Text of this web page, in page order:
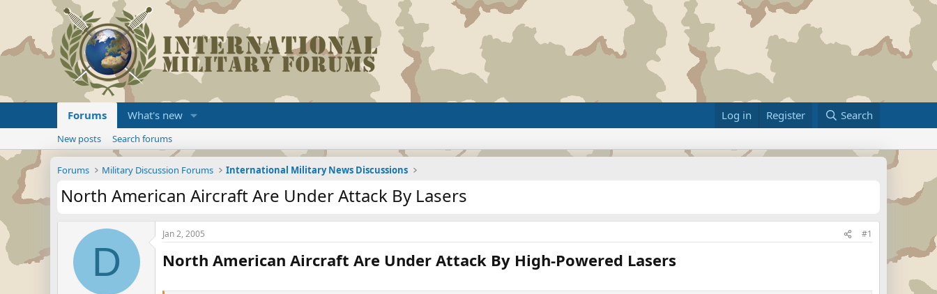
Forums What's new Log in Register Search
New posts Search forums
Forums Military Discussion Forums International Military News Discussions
North American Aircraft Are Under Attack By Lasers
D
Jan 2, 2005 #1
North American Aircraft Are Under Attack By High-Powered Lasers